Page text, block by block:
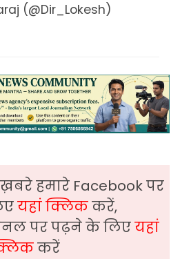
(@Dir_Lokesh)
हमारे Facebook पर
यहां क्लिककरें,
पर पढ़ने के लिएयहां
करें